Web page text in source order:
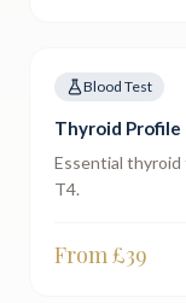
Blood Test
Thyroid Profile
Essential thyroid
T4.
From £39